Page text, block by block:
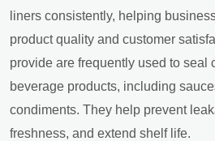
liners consistently, helping
product quality and customer
provide are frequently used to seal
beverage products, including
condiments. They help prevent
freshness, and extend shelf life.